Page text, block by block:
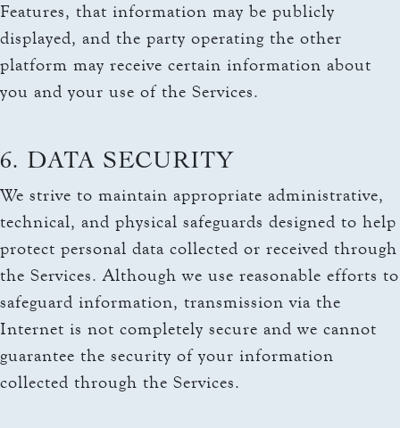
Features, that information may be publicly
displayed, and the party operating the other
platform may receive certain information about
you and your use of the Services.
6. DATA SECURITY
We strive to maintain appropriate administrative,
technical, and physical safeguards designed to help
protect personal data collected or received through
the Services. Although we use reasonable efforts to
safeguard information, transmission via the
Internet is not completely secure and we cannot
guarantee the security of your information
collected through the Services.